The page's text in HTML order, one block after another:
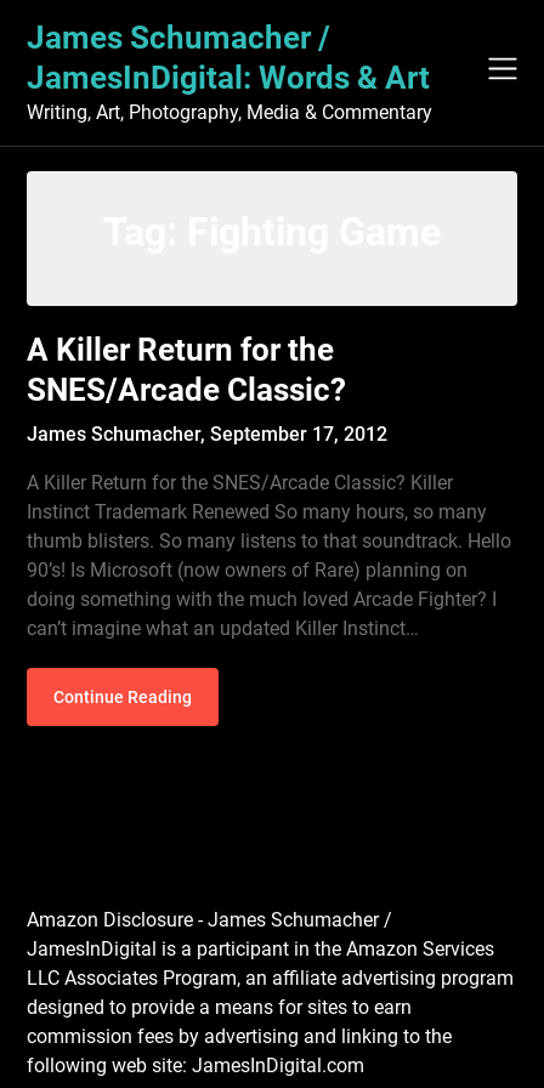
content
James Schumacher /
JamesInDigital: Words & Art
Writing, Art, Photography, Media & Commentary
A Killer Return for the
SNES/Arcade Classic?
James Schumacher,September 17, 2012
A Killer Return for the SNES/Arcade Classic? Killer
Instinct Trademark Renewed So many hours, so many
thumb blisters. So many listens to that soundtrack. Hello
90’s! Is Microsoft (now owners of Rare) planning on
doing something with the much loved Arcade Fighter? I
can’t imagine what an updated Killer Instinct…
Continue Reading
Amazon Disclosure - James Schumacher /
JamesInDigital is a participant in the Amazon Services
LLC Associates Program, an affiliate advertising program
designed to provide a means for sites to earn
commission fees by advertising and linking to the
following web site: JamesInDigital.com